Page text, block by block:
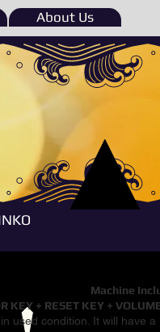
About Us
Machine
KEY + RESET KEY +
used condition. It will have